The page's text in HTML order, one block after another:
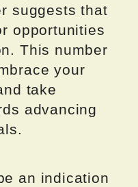
suggests that
opportunities
This number
your
take
advancing
an indication